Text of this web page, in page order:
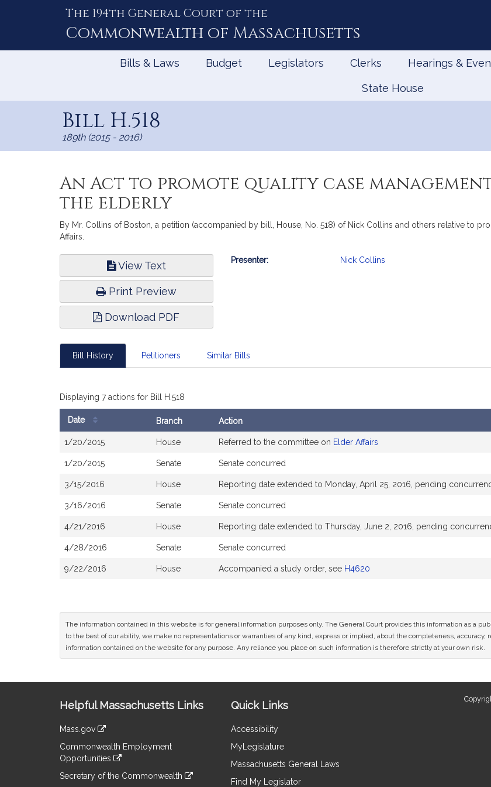
The 194th General Court of the
Commonwealth of Massachusetts
Bills & Laws Budget Legislators Clerks Hearings &
State House
Bill H.518
189th (2015 - 2016)
An Act to promote quality case
the elderly
By Mr. Collins of Boston, a petition (accompanied by bill, House, No. 518) of Nick Collins and others relative to
Affairs.
View Text
Print Preview
Download PDF
Bill
Presenter: Nick Collins
Bill History Petitioners Similar Bills
Displaying 7 actions for Bill H.518
Date Branch Action
1/20/2015 House Referred to the committee on Elder Affairs
1/20/2015 Senate Senate concurred
3/15/2016 House Reporting date extended to Monday, April 25, 2016, pending
3/16/2016 Senate Senate concurred
4/21/2016 House Reporting date extended to Thursday, June 2, 2016, pending
4/28/2016 Senate Senate concurred
9/22/2016 House Accompanied a study order, see H4620
The information contained in this website is for general information purposes only. The General Court provides this information as a
to the best of our ability, we make no representations or warranties of any kind, express or implied, about the completeness,
information contained on the website for any purpose. Any reliance you place on such information is therefore strictly at your own risk.
Information
Helpful Massachusetts Links
Mass.gov
to
an
external
Commonwealth Employment
Opportunities
to
Secretary of the Commonwealth
Quick Links
Accessibility
MyLegislature
Massachusetts General Laws
Find My Legislator